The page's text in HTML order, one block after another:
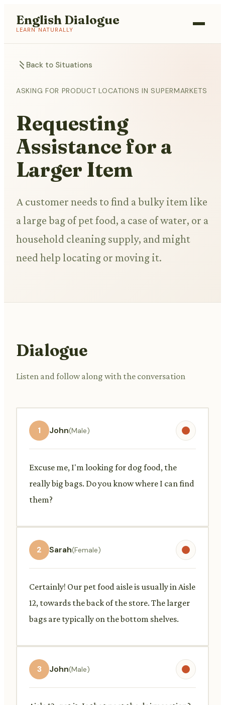
English Dialogue
LEARN NATURALLY
Back to Situations
ASKING FOR PRODUCT LOCATIONS IN SUPERMARKETS
Requesting
Assistance for a
Larger Item
A customer needs to find a bulky item like
a large bag of pet food, a case of water, or a
household cleaning supply, and might
need help locating or moving it.
Dialogue
Listen and follow along with the conversation
1 John(Male)
Excuse me, I'm looking for dog food, the
really big bags. Do you know where I can find
them?
2 Sarah(Female)
Certainly! Our pet food aisle is usually in Aisle
12, towards the back of the store. The larger
bags are typically on the bottom shelves.
3 John(Male)